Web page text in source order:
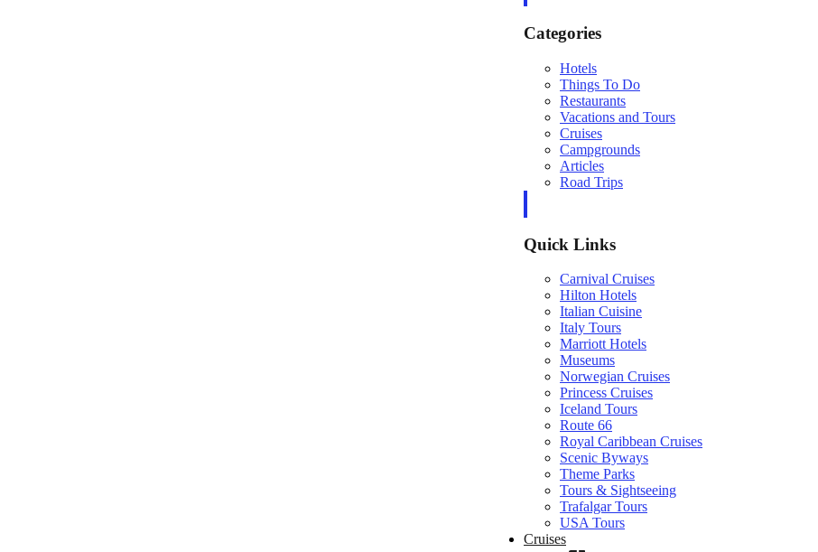
Categories
Hotels
Things To Do
Restaurants
Vacations and Tours
Cruises
Campgrounds
Articles
Road Trips
Quick Links
Carnival Cruises
Hilton Hotels
Italian Cuisine
Italy Tours
Marriott Hotels
Museums
Norwegian Cruises
Princess Cruises
Iceland Tours
Route 66
Royal Caribbean Cruises
Scenic Byways
Theme Parks
Tours & Sightseeing
Trafalgar Tours
USA Tours
Cruises